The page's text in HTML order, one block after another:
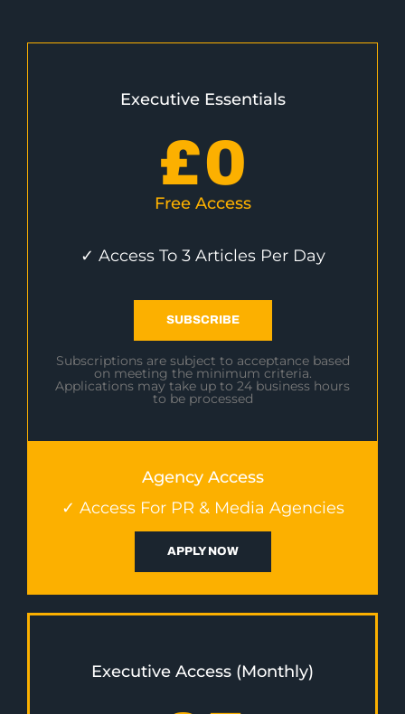
Executive Essentials
£0
Free Access
✓ Access To 3 Articles Per Day
SUBSCRIBE
Subscriptions are subject to acceptance based
on meeting the minimum criteria.
Applications may take up to 24 business hours
to be processed
Agency Access
✓ Access For PR & Media Agencies
APPLY NOW
Executive Access (Monthly)